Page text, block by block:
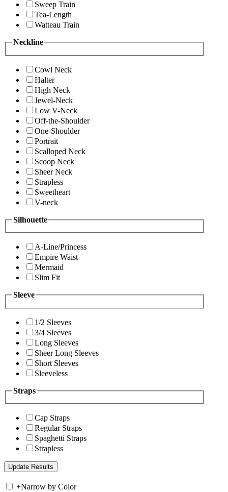
Sweep Train
Tea-Length
Watteau Train
Neckline
Cowl Neck
Halter
High Neck
Jewel-Neck
Low V-Neck
Off-the-Shoulder
One-Shoulder
Portrait
Scalloped Neck
Scoop Neck
Sheer Neck
Strapless
Sweetheart
V-neck
Silhouette
A-Line/Princess
Empire Waist
Mermaid
Slim Fit
Sleeve
1/2 Sleeves
3/4 Sleeves
Long Sleeves
Sheer Long Sleeves
Short Sleeves
Sleeveless
Straps
Cap Straps
Regular Straps
Spaghetti Straps
Strapless
+Narrow by Color